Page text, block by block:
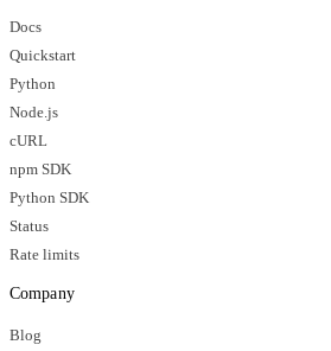
Docs
Quickstart
Python
Node.js
cURL
npm SDK
Python SDK
Status
Rate limits
Company
Blog